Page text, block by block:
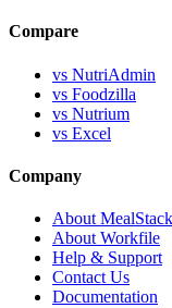
Compare
vs NutriAdmin
vs Foodzilla
vs Nutrium
vs Excel
Company
About MealStack
About Workfile
Help & Support
Contact Us
Documentation